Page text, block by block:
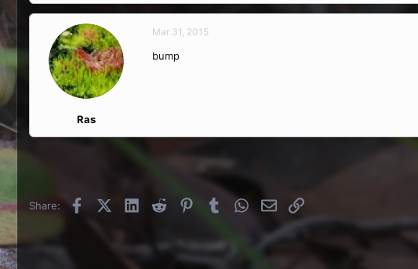
Ras
Mar 31, 2015
bump
Share: FacebookX (Twitter)
LinkedInReddit PinterestTumblrWhatsApp
EmailLink